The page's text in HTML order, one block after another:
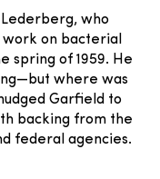
Lederberg, who
work on bacterial
spring of 1959. He
where was
Garfield to
backing from the
federal agencies.